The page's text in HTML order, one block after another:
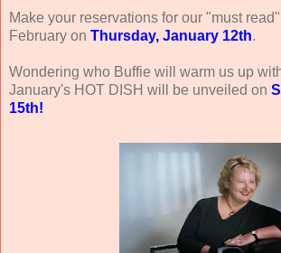
Make your reservations for our "must
February on Thursday, January 12th.
Wondering who Buffie will warm us up
January's HOT DISH will be unveiled on
15th!